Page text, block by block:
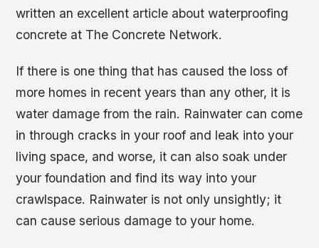
written an excellent article about waterproofing
concrete at The Concrete Network.
If there is one thing that has caused the loss of
more homes in recent years than any other, it is
water damage from the rain. Rainwater can come
in through cracks in your roof and leak into your
living space, and worse, it can also soak under
your foundation and find its way into your
crawlspace. Rainwater is not only unsightly; it
can cause serious damage to your home.